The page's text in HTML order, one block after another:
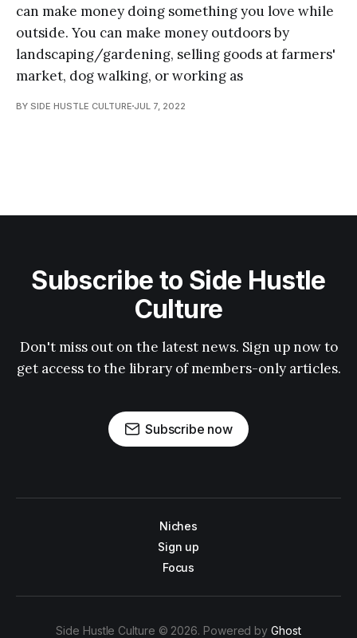
can make money doing something you love while
outside. You can make money outdoors by
landscaping/gardening, selling goods at farmers'
market, dog walking, or working as
BY SIDE HUSTLE CULTURE JUL 7, 2022
Subscribe to Side Hustle
Culture
Don't miss out on the latest news. Sign up now to
get access to the library of members-only articles.
Subscribe now
Niches
Sign up
Focus
Side Hustle Culture © 2026. Powered byGhost